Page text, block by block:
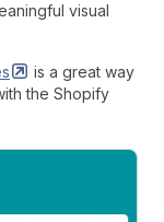
visual
is a great way
the Shopify